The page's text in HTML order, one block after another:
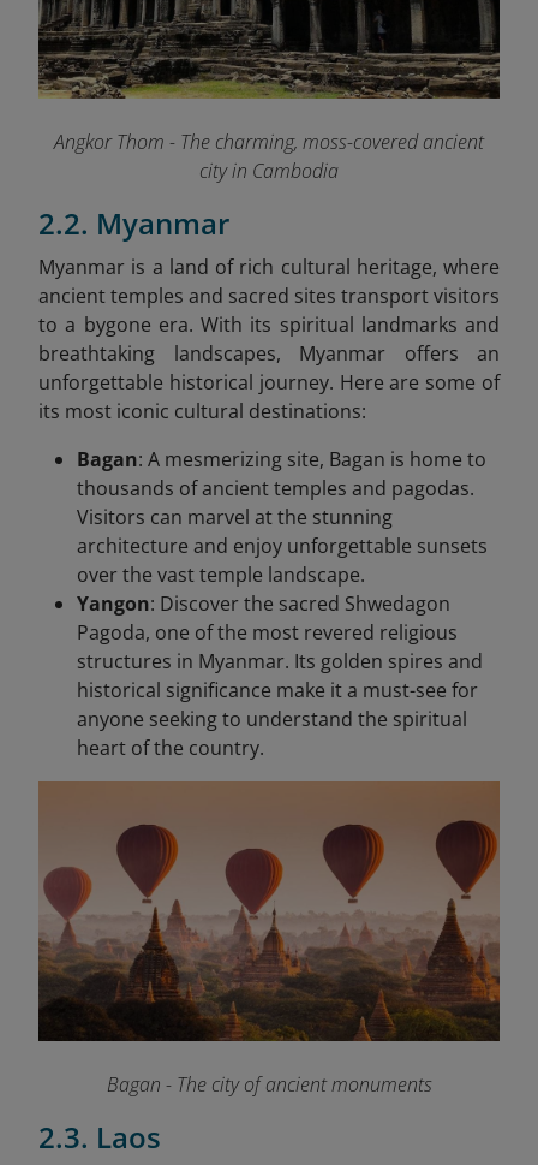
Angkor Thom - The charming, moss-covered ancient
city in Cambodia
2.2. Myanmar
Myanmar is a land of rich cultural heritage, where
ancient temples and sacred sites transport visitors
to a bygone era. With its spiritual landmarks and
breathtaking landscapes, Myanmar offers an
unforgettable historical journey. Here are some of
its most iconic cultural destinations:
Bagan: A mesmerizing site, Bagan is home to
thousands of ancient temples and pagodas.
Visitors can marvel at the stunning
architecture and enjoy unforgettable sunsets
over the vast temple landscape.
Yangon: Discover the sacred Shwedagon
Pagoda, one of the most revered religious
structures in Myanmar. Its golden spires and
historical significance make it a must-see for
anyone seeking to understand the spiritual
heart of the country.
Bagan - The city of ancient monuments
2.3. Laos